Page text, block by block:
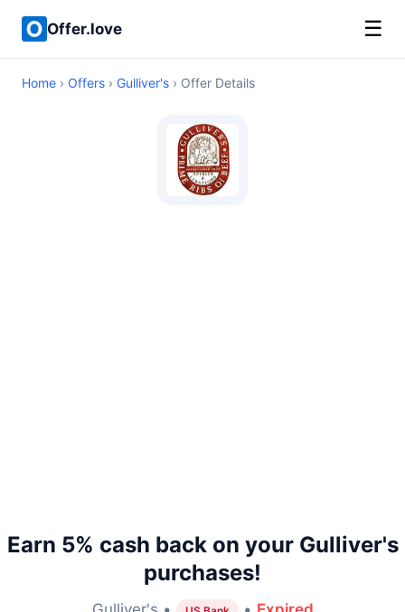
Offer.love ☰
Home › Offers › Gulliver's › Offer Details
Earn 5% cash back on your Gulliver's
purchases!